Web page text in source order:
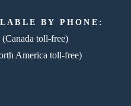
BY PHONE:
(Canada toll-free)
America toll-free)